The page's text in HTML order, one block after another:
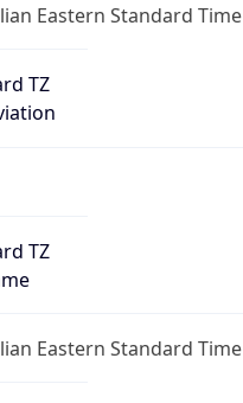
Eastern Standard Time
TZ
TZ
Eastern Standard Time